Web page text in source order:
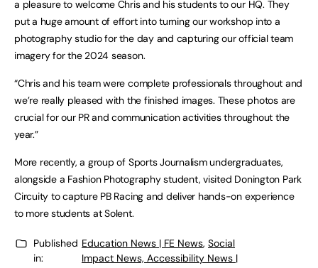
a pleasure to welcome Chris and his students to our HQ. They
put a huge amount of effort into turning our workshop into a
photography studio for the day and capturing our official team
imagery for the 2024 season.
“Chris and his team were complete professionals throughout and
we’re really pleased with the finished images. These photos are
crucial for our PR and communication activities throughout the
year.”
More recently, a group of Sports Journalism undergraduates,
alongside a Fashion Photography student, visited Donington Park
Circuity to capture PB Racing and deliver hands-on experience
to more students at Solent.
Published
in:
Education News | FE News, Social
Impact News, Accessibility News |